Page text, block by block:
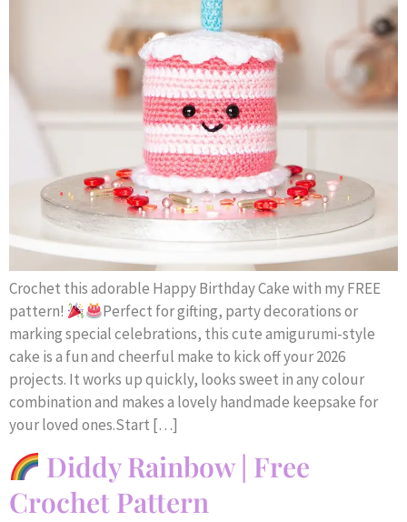
Crochet this adorable Happy Birthday Cake with my FREE
pattern!
Perfect for gifting, party decorations or
marking special celebrations, this cute amigurumi-style
cake is a fun and cheerful make to kick off your 2026
projects. It works up quickly, looks sweet in any colour
combination and makes a lovely handmade keepsake for
your loved ones.Start […]
Diddy Rainbow | Free
Crochet Pattern